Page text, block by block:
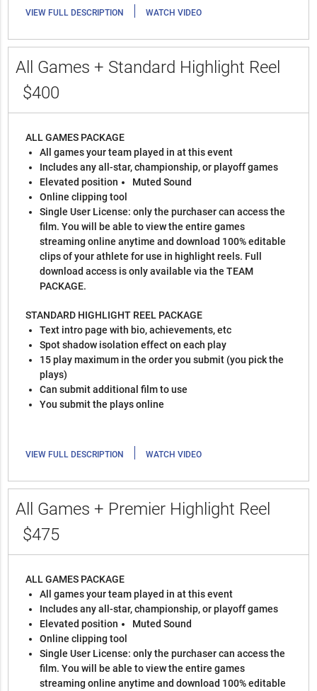
VIEW FULL DESCRIPTION | WATCH VIDEO
All Games + Standard Highlight Reel
$400
ALL GAMES PACKAGE
All games your team played in at this event
Includes any all-star, championship, or playoff games
Elevated position
Muted Sound
Online clipping tool
Single User License: only the purchaser can access the
film. You will be able to view the entire games
streaming online anytime and download 100% editable
clips of your athlete for use in highlight reels. Full
download access is only available via the TEAM
PACKAGE.
STANDARD HIGHLIGHT REEL PACKAGE
Text intro page with bio, achievements, etc
Spot shadow isolation effect on each play
15 play maximum in the order you submit (you pick the
plays)
Can submit additional film to use
You submit the plays online
VIEW FULL DESCRIPTION | WATCH VIDEO
All Games + Premier Highlight Reel
$475
ALL GAMES PACKAGE
All games your team played in at this event
Includes any all-star, championship, or playoff games
Elevated position
Muted Sound
Online clipping tool
Single User License: only the purchaser can access the
film. You will be able to view the entire games
streaming online anytime and download 100% editable